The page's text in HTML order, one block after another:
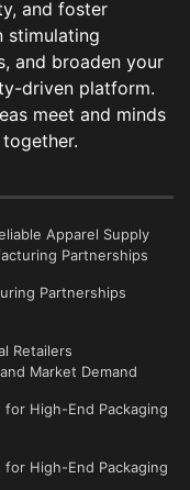
and foster
stimulating
and broaden your
driven platform.
meet and minds
Apparel Supply
Partnerships
Partnerships
Retailers
Market Demand
High-End Packaging
High-End Packaging